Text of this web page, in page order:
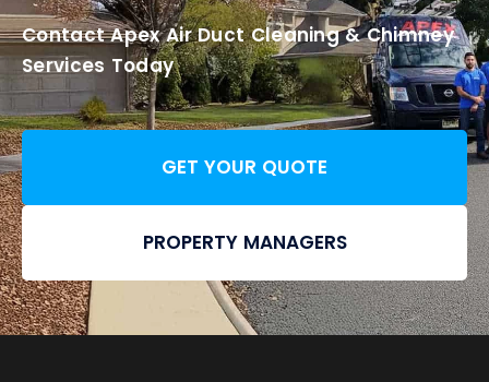
Contact Apex Air Duct Cleaning & Chimney
Services Today
GET YOUR QUOTE
PROPERTY MANAGERS